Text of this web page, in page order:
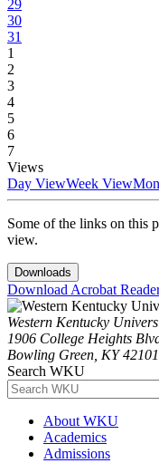
29
30
31
1
2
3
4
5
6
7
Views
Day ViewWeek View
Some of the links on this
view.
Downloads
Download Acrobat
Western Kentucky
1906 College Heights
Bowling Green, KY 42101
Search WKU
About WKU
Academics
Admissions